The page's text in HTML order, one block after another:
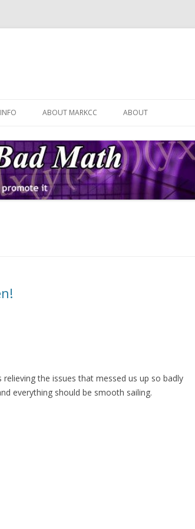
ABOUT MARKCC ABOUT
the issues that messed us up so badly
everything should be smooth sailing.